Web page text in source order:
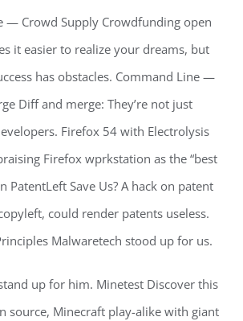
— Crowd Supply Crowdfunding open
it easier to realize your dreams, but
has obstacles. Command Line —
Diff and merge: They’re not just
Firefox 54 with Electrolysis
Firefox wprkstation as the “best
PatentLeft Save Us? A hack on patent
could render patents useless.
Malwaretech stood up for us.
up for him. Minetest Discover this
source, Minecraft play-alike with giant